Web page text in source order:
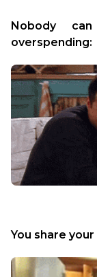
Nobody
overspending:
You share